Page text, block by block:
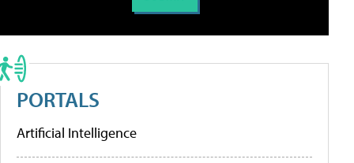
PORTALS
Artificial Intelligence